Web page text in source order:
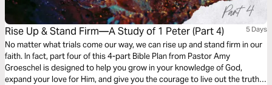
Rise Up & Stand Firm—A Study of 1 Peter (Part 4) 5 Days
No matter what trials come our way, we can rise up and stand firm in our
faith. In fact, part four of this 4-part Bible Plan from Pastor Amy
Groeschel is designed to help you grow in your knowledge of God,
expand your love for Him, and give you the courage to live out the truth